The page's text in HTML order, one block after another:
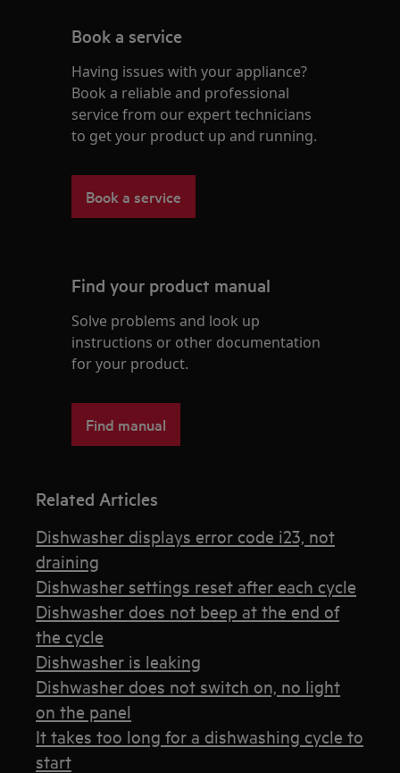
Book a service
Having issues with your appliance?
Book a reliable and professional
service from our expert technicians
to get your product up and running.
Book a service
Find your product manual
Solve problems and look up
instructions or other documentation
for your product.
Find manual
Related Articles
Dishwasher displays error code i23, not
draining
Dishwasher settings reset after each cycle
Dishwasher does not beep at the end of
the cycle
Dishwasher is leaking
Dishwasher does not switch on, no light
on the panel
It takes too long for a dishwashing cycle to
start